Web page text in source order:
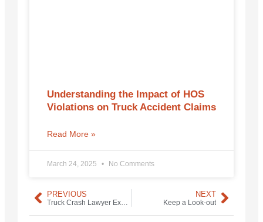
Understanding the Impact of HOS
Violations on Truck Accident Claims
Read More »
March 24, 2025 No Comments
PREVIOUS
Truck Crash Lawyer Experience Matters
NEXT
Keep a Look-out